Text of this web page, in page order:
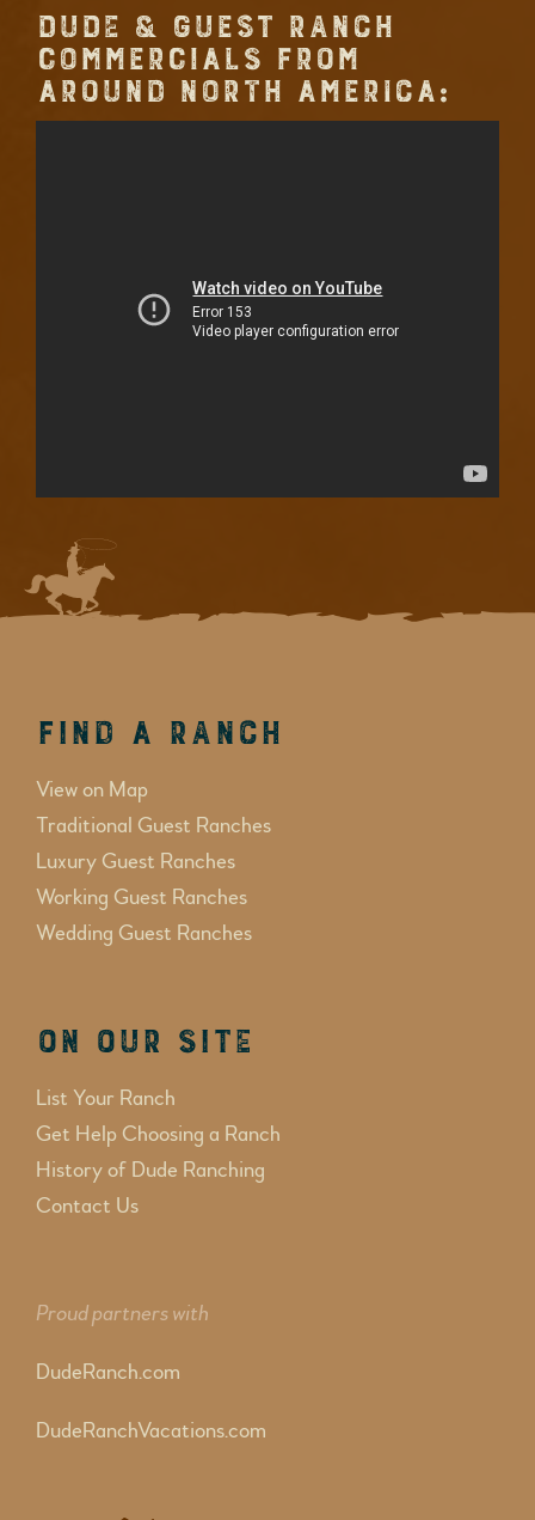
DUDE & GUEST RANCH
COMMERCIALS FROM
AROUND NORTH AMERICA:
Find a Ranch
View on Map
Traditional Guest Ranches
Luxury Guest Ranches
Working Guest Ranches
Wedding Guest Ranches
On Our Site
List Your Ranch
Get Help Choosing a Ranch
History of Dude Ranching
Contact Us
Proud partners with
DudeRanch.com
DudeRanchVacations.com